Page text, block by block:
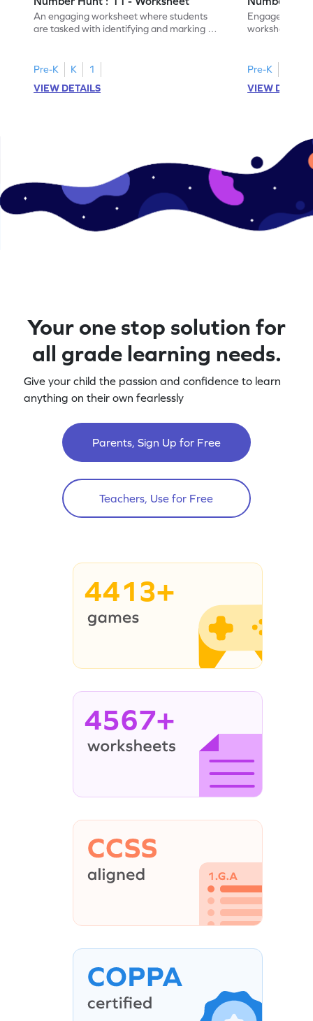
An engaging worksheet where students
are tasked with identifying and marking all
Pre-K K
1
VIEW DETAILS
Engage in
worksheet,
Pre-K
VIEW
Your one stop solution for
all grade learning needs.
Give your child the passion and confidence to learn
anything on their own fearlessly
Parents, Sign Up for Free
Teachers, Use for Free
4413+
4567+